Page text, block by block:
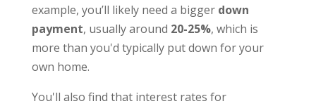
example, you’ll likely need a bigger down
payment, usually around 20-25%, which is
more than you'd typically put down for your
own home.
You'll also find that interest rates for